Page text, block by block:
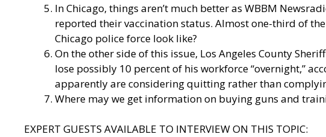
In Chicago, things aren’t much better as WBBM
reported their vaccination status. Almost one-third of
Chicago police force look like?
On the other side of this issue, Los Angeles County
lose possibly 10 percent of his workforce “overnight,”
apparently are considering quitting rather than
Where may we get information on buying guns and
EXPERT GUESTS AVAILABLE TO INTERVIEW ON THIS TOPIC: